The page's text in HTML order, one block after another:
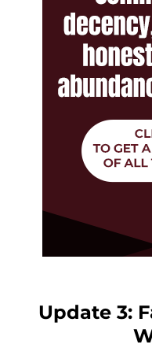
Update 3: